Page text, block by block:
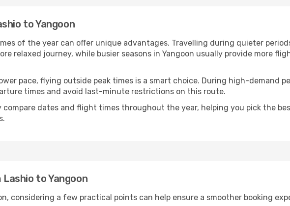
to Yangoon
of the year can offer unique advantages. Travelling during quieter
relaxed journey, while busier seasons in Yangoon usually provide more
pace, flying outside peak times is a smart choice. During high-demand
times and avoid last-minute restrictions on this route.
compare dates and flight times throughout the year, helping you pick the
to Yangoon
considering a few practical points can help ensure a smoother booking